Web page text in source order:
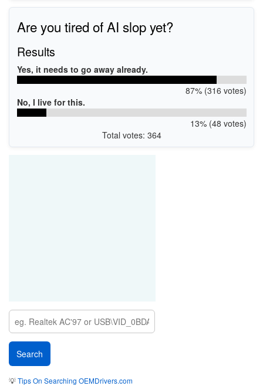
Are you tired of AI slop yet?
Results
Yes, it needs to go away already.
87% (316 votes)
No, I live for this.
13% (48 votes)
Total votes: 364
💡Tips On Searching OEMDrivers.com